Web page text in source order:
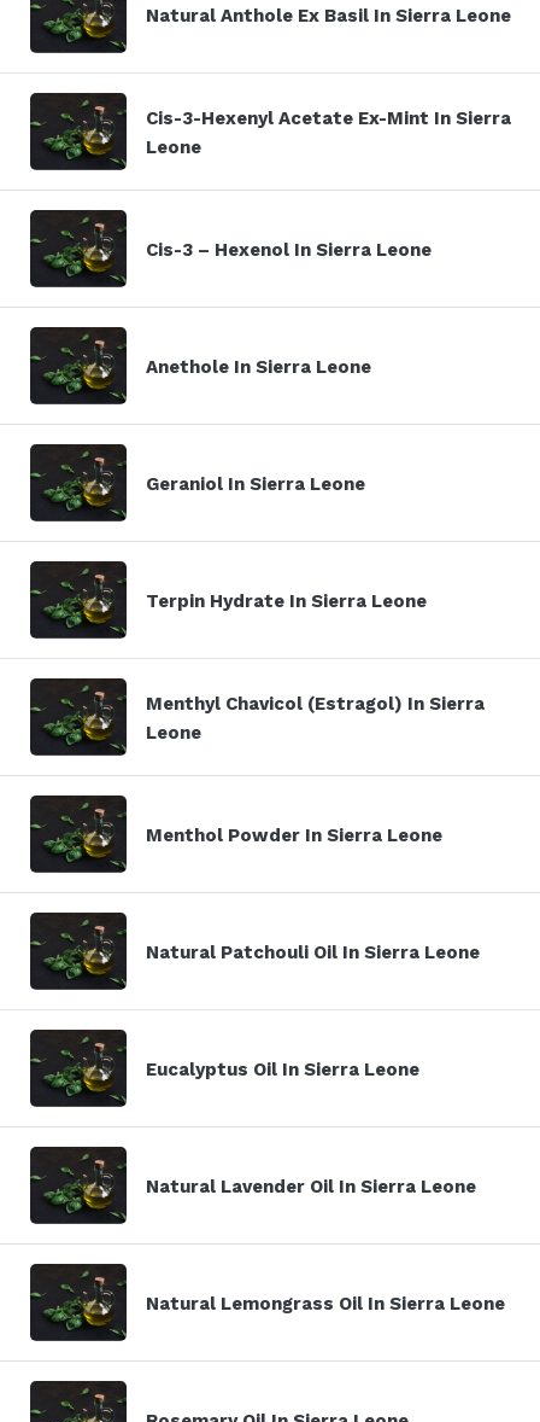
Natural Anthole Ex Basil In Sierra Leone
Cis-3-Hexenyl Acetate Ex-Mint In Sierra
Leone
Cis-3 – Hexenol In Sierra Leone
Anethole In Sierra Leone
Geraniol In Sierra Leone
Terpin Hydrate In Sierra Leone
Menthyl Chavicol (Estragol) In Sierra
Leone
Menthol Powder In Sierra Leone
Natural Patchouli Oil In Sierra Leone
Eucalyptus Oil In Sierra Leone
Natural Lavender Oil In Sierra Leone
Natural Lemongrass Oil In Sierra Leone